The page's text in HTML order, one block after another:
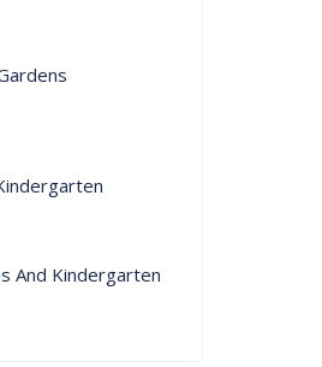
And Kindergarten